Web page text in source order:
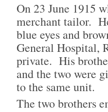
On 23 June 1915
merchant tailor.
blue eyes and
General Hospital,
private. His
and the two were
to the same unit.
The two brothers